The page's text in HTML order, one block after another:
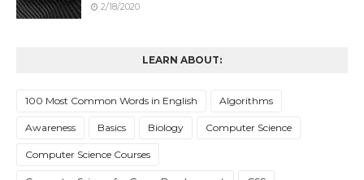
2/18/2020
LEARN ABOUT:
100 Most Common Words in English Algorithms
Awareness Basics Biology Computer Science
Computer Science Courses